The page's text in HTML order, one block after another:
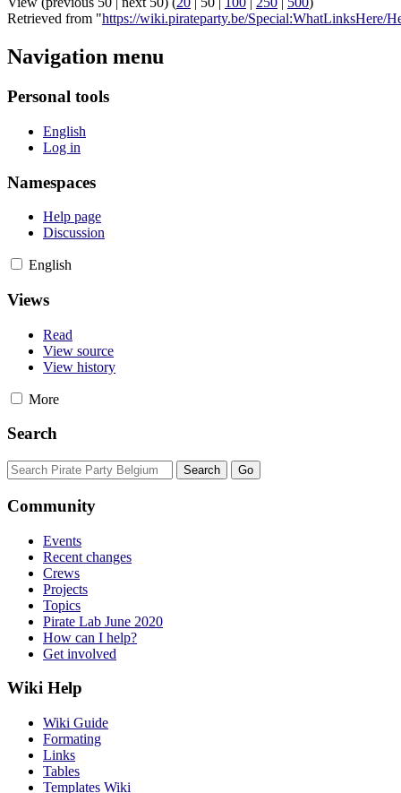
Retrieved from "https://wiki.pirateparty.be/Special:WhatLinksHere/
Navigation menu
Personal tools
English
Log in
Namespaces
Help page
Discussion
English
Views
Read
View source
View history
More
Search
Community
Events
Recent changes
Crews
Projects
Topics
Pirate Lab June 2020
How can I help?
Get involved
Wiki Help
Wiki Guide
Formating
Links
Tables
Templates Wiki